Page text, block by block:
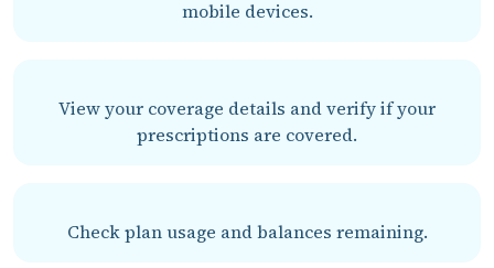
mobile devices.
View your coverage details and verify if your
prescriptions are covered.
Check plan usage and balances remaining.